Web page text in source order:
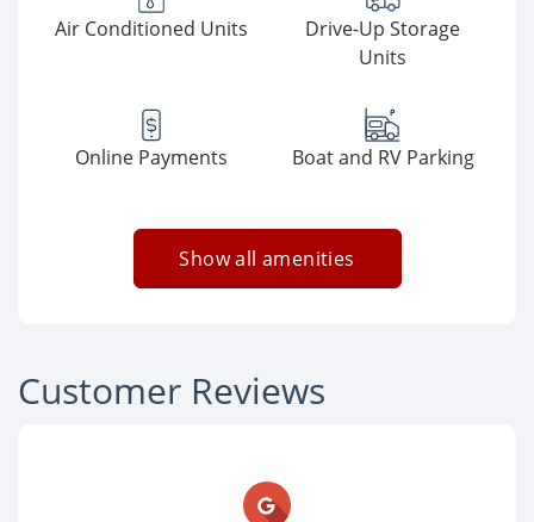
Air Conditioned Units
Drive-Up Storage
Units
Online Payments Boat and RV Parking
Show all amenities
Customer Reviews